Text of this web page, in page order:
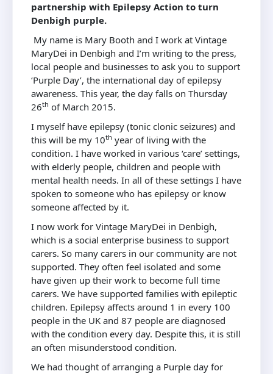
partnership with Epilepsy Action to turn
Denbigh purple.
My name is Mary Booth and I work at Vintage
MaryDei in Denbigh and I’m writing to the press,
local people and businesses to ask you to support
‘Purple Day’, the international day of epilepsy
awareness. This year, the day falls on Thursday
26th of March 2015.
I myself have epilepsy (tonic clonic seizures) and
this will be my 10th year of living with the
condition. I have worked in various ‘care’ settings,
with elderly people, children and people with
mental health needs. In all of these settings I have
spoken to someone who has epilepsy or know
someone affected by it.
I now work for Vintage MaryDei in Denbigh,
which is a social enterprise business to support
carers. So many carers in our community are not
supported. They often feel isolated and some
have given up their work to become full time
carers. We have supported families with epileptic
children. Epilepsy affects around 1 in every 100
people in the UK and 87 people are diagnosed
with the condition every day. Despite this, it is still
an often misunderstood condition.
We had thought of arranging a Purple day for